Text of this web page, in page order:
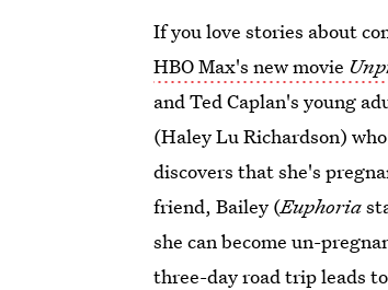
If you love stories about
HBO Max's new movie
and Ted Caplan's young
(Haley Lu Richardson)
discovers that she's
friend, Bailey (Euphoria
she can become un-
three-day road trip leads